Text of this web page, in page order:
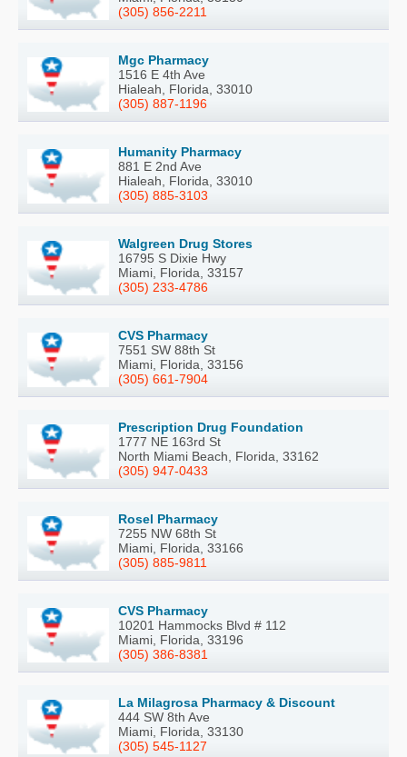
(305) 856-2211
Mgc Pharmacy
1516 E 4th Ave
Hialeah, Florida, 33010
(305) 887-1196
Humanity Pharmacy
881 E 2nd Ave
Hialeah, Florida, 33010
(305) 885-3103
Walgreen Drug Stores
16795 S Dixie Hwy
Miami, Florida, 33157
(305) 233-4786
CVS Pharmacy
7551 SW 88th St
Miami, Florida, 33156
(305) 661-7904
Prescription Drug Foundation
1777 NE 163rd St
North Miami Beach, Florida, 33162
(305) 947-0433
Rosel Pharmacy
7255 NW 68th St
Miami, Florida, 33166
(305) 885-9811
CVS Pharmacy
10201 Hammocks Blvd # 112
Miami, Florida, 33196
(305) 386-8381
La Milagrosa Pharmacy & Discount
444 SW 8th Ave
Miami, Florida, 33130
(305) 545-1127